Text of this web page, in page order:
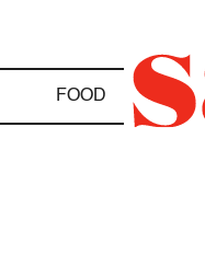
FOOD